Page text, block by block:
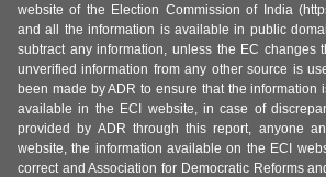
website of the Election Commission of India
and all the information is available in public
subtract any information, unless the EC changes
unverified information from any other source is
been made by ADR to ensure that the information
available in the ECI website, in case of
provided by ADR through this report, anyone
website, the information available on the ECI
correct and Association for Democratic Reforms